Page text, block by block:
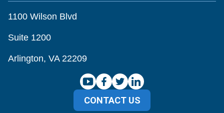
1100 Wilson Blvd
Suite 1200
Arlington, VA 22209
CONTACT US